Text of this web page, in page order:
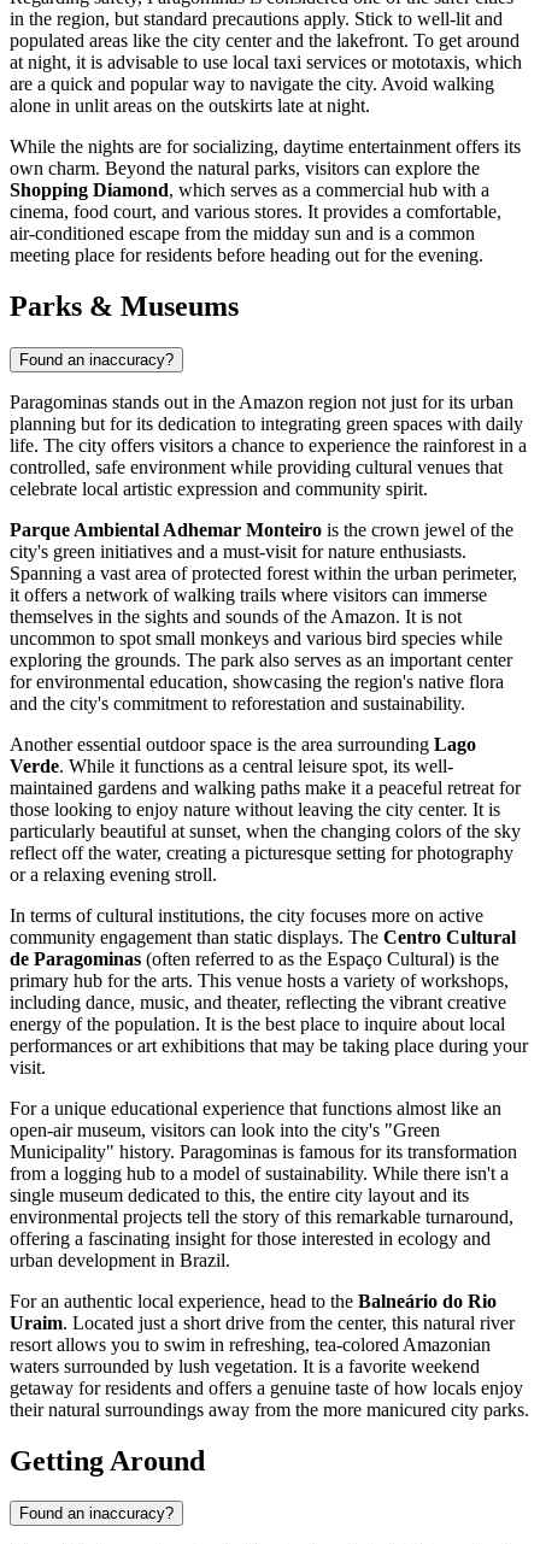
in the region, but standard precautions apply. Stick to well-lit and
populated areas like the city center and the lakefront. To get around
at night, it is advisable to use local taxi services or mototaxis, which
are a quick and popular way to navigate the city. Avoid walking
alone in unlit areas on the outskirts late at night.
While the nights are for socializing, daytime entertainment offers its
own charm. Beyond the natural parks, visitors can explore the
Shopping Diamond, which serves as a commercial hub with a
cinema, food court, and various stores. It provides a comfortable,
air-conditioned escape from the midday sun and is a common
meeting place for residents before heading out for the evening.
Parks & Museums
Found an inaccuracy?
Paragominas stands out in the Amazon region not just for its urban
planning but for its dedication to integrating green spaces with daily
life. The city offers visitors a chance to experience the rainforest in a
controlled, safe environment while providing cultural venues that
celebrate local artistic expression and community spirit.
Parque Ambiental Adhemar Monteiro is the crown jewel of the
city's green initiatives and a must-visit for nature enthusiasts.
Spanning a vast area of protected forest within the urban perimeter,
it offers a network of walking trails where visitors can immerse
themselves in the sights and sounds of the Amazon. It is not
uncommon to spot small monkeys and various bird species while
exploring the grounds. The park also serves as an important center
for environmental education, showcasing the region's native flora
and the city's commitment to reforestation and sustainability.
Another essential outdoor space is the area surrounding Lago
Verde. While it functions as a central leisure spot, its well-
maintained gardens and walking paths make it a peaceful retreat for
those looking to enjoy nature without leaving the city center. It is
particularly beautiful at sunset, when the changing colors of the sky
reflect off the water, creating a picturesque setting for photography
or a relaxing evening stroll.
In terms of cultural institutions, the city focuses more on active
community engagement than static displays. The Centro Cultural
de Paragominas (often referred to as the Espaço Cultural) is the
primary hub for the arts. This venue hosts a variety of workshops,
including dance, music, and theater, reflecting the vibrant creative
energy of the population. It is the best place to inquire about local
performances or art exhibitions that may be taking place during your
visit.
For a unique educational experience that functions almost like an
open-air museum, visitors can look into the city's "Green
Municipality" history. Paragominas is famous for its transformation
from a logging hub to a model of sustainability. While there isn't a
single museum dedicated to this, the entire city layout and its
environmental projects tell the story of this remarkable turnaround,
offering a fascinating insight for those interested in ecology and
urban development in Brazil.
For an authentic local experience, head to the Balneário do Rio
Uraim. Located just a short drive from the center, this natural river
resort allows you to swim in refreshing, tea-colored Amazonian
waters surrounded by lush vegetation. It is a favorite weekend
getaway for residents and offers a genuine taste of how locals enjoy
their natural surroundings away from the more manicured city parks.
Getting Around
Found an inaccuracy?